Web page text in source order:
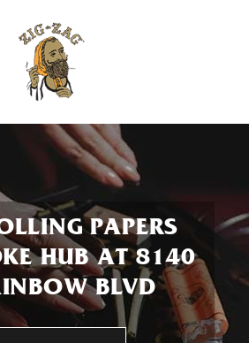
PAPERS
HUB AT 8140
BLVD